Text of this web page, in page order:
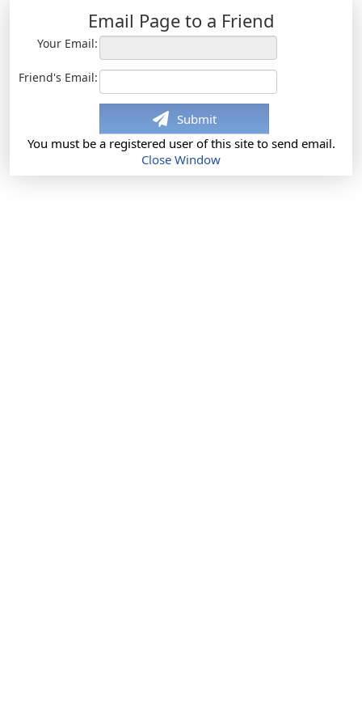
Email Page to a Friend
Your Email:
Friend's Email:
Submit
You must be a registered user of this site to send email.
Close Window